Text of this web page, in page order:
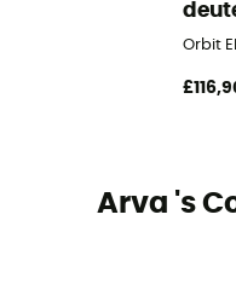
Orbit
Arva 's